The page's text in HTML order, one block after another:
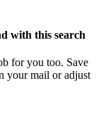
with this search
for you too. Save
your mail or adjust